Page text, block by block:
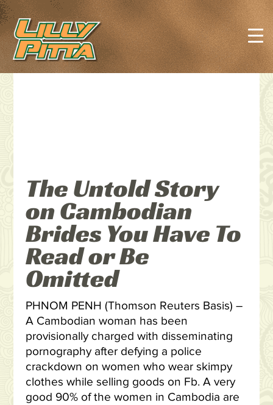
The Untold Story
on Cambodian
Brides You Have To
Read or Be
Omitted
PHNOM PENH (Thomson Reuters Basis) –
A Cambodian woman has been
provisionally charged with disseminating
pornography after defying a police
crackdown on women who wear skimpy
clothes while selling goods on Fb. A very
good 90% of the women in Cambodia are